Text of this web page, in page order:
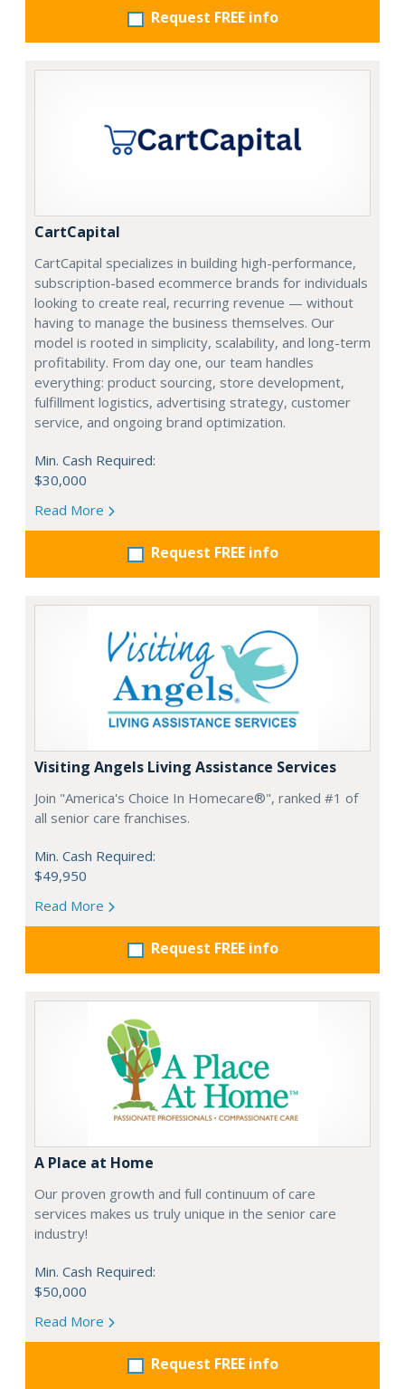
Request FREE info
CartCapital
CartCapital specializes in building high-performance,
subscription-based ecommerce brands for individuals
looking to create real, recurring revenue — without
having to manage the business themselves. Our
model is rooted in simplicity, scalability, and long-term
profitability. From day one, our team handles
everything: product sourcing, store development,
fulfillment logistics, advertising strategy, customer
service, and ongoing brand optimization.
Min. Cash Required:
$30,000
Read More
Request FREE info
Visiting Angels Living Assistance Services
Join "America's Choice In Homecare®", ranked #1 of
all senior care franchises.
Min. Cash Required:
$49,950
Read More
Request FREE info
A Place at Home
Our proven growth and full continuum of care
services makes us truly unique in the senior care
industry!
Min. Cash Required:
$50,000
Read More
Request FREE info